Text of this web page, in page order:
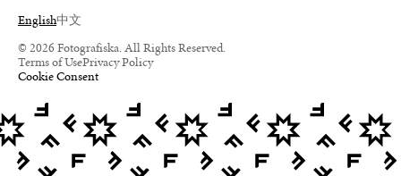
English中文
© 2026 Fotografiska. All Rights Reserved.
Terms of UsePrivacy Policy
Cookie Consent